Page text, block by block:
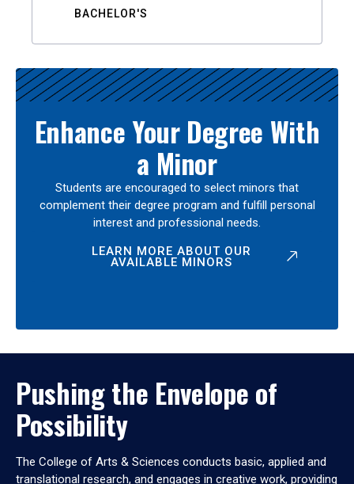
BACHELOR'S
Enhance Your Degree With
a Minor
Students are encouraged to select minors that
complement their degree program and fulfill personal
interest and professional needs.
LEARN MORE ABOUT OUR
AVAILABLE MINORS
Pushing the Envelope of
Possibility
The College of Arts & Sciences conducts basic, applied and
translational research, and engages in creative work, providing